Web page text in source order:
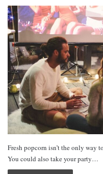
Fresh popcorn isn’t the only way
You could also take your party…